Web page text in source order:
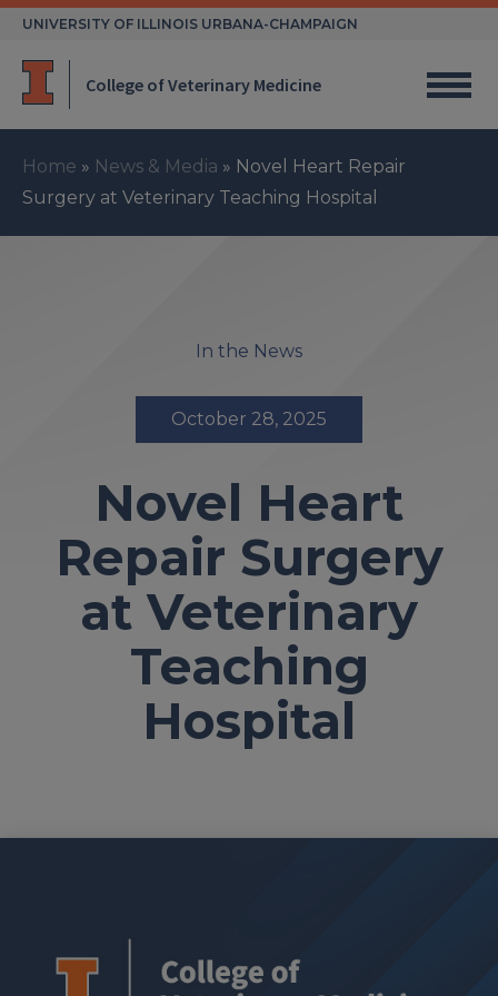
Skip
UNIVERSITY OF ILLINOIS URBANA-CHAMPAIGN
College of Veterinary Medicine
Home » News & Media » Novel Heart Repair
Surgery at Veterinary Teaching Hospital
In the News
October 28, 2025
Novel Heart
Repair Surgery
at Veterinary
Teaching
Hospital